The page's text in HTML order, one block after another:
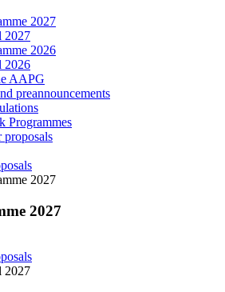
2027
2027
2026
2026
AAPG
preannouncements
Programmes
proposals
2027
2027
2027